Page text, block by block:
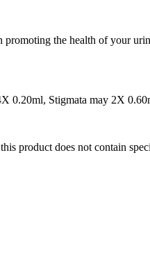
the health of your
0.20ml, Stigmata may 2X
product does not contain